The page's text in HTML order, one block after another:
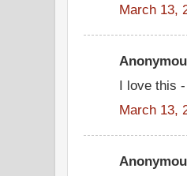
March 13,
I love this
March 13,